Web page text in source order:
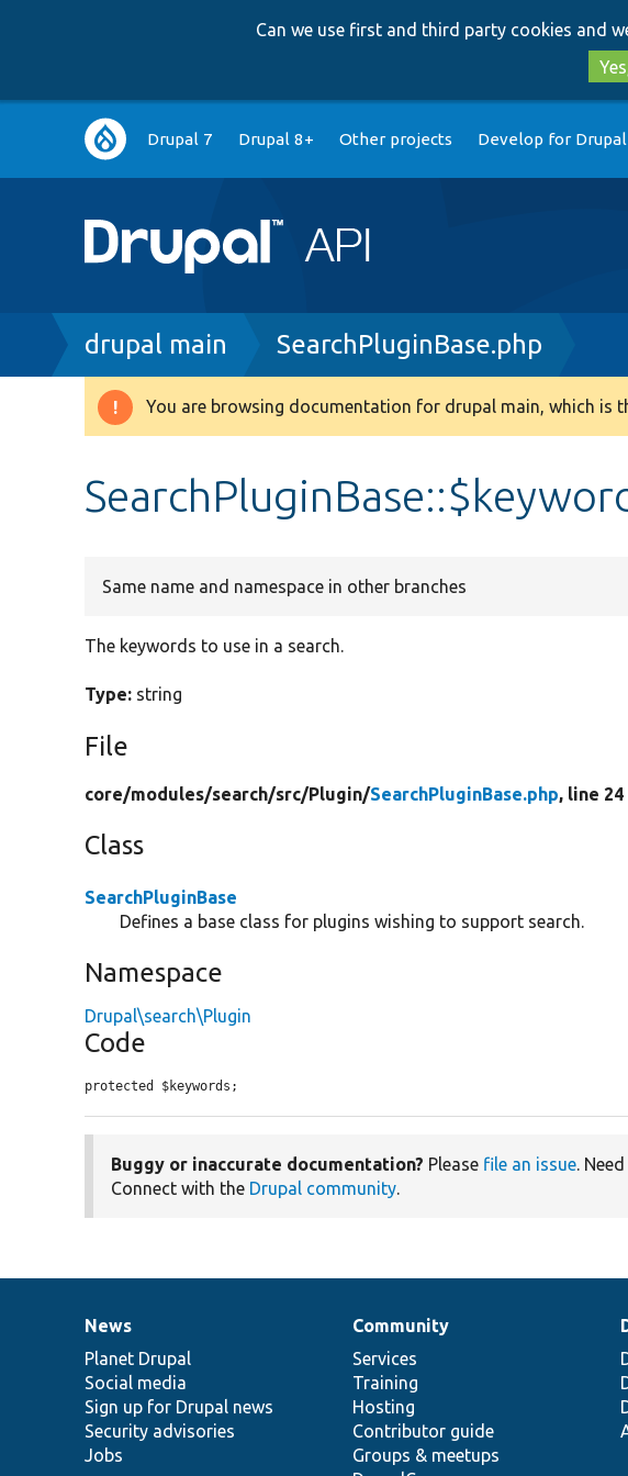
Can we use first and third party cookies and
Main
navigation
Drupal 7 Drupal 8+ Other projects Develop for Drupal
Breadcrumb
drupal main SearchPluginBase.php
Warning
You are browsing documentation for drupal main, which is
Same name and namespace in other branches
The keywords to use in a search.
Type: string
File
core/modules/search/src/Plugin/SearchPluginBase.php, line 24
Class
SearchPluginBase
Defines a base class for plugins wishing to support search.
Namespace
Drupal\search\Plugin
Code
protected $keywords;
Buggy or inaccurate documentation? Please file an issue. Need
Connect with the Drupal community.
News
items
News
Planet Drupal
Social media
Sign up for Drupal news
Security advisories
Jobs
Our
community
Community
Services
Training
Hosting
Contributor guide
Groups & meetups
Documentation
Drupal
code
base
Governance
of
community